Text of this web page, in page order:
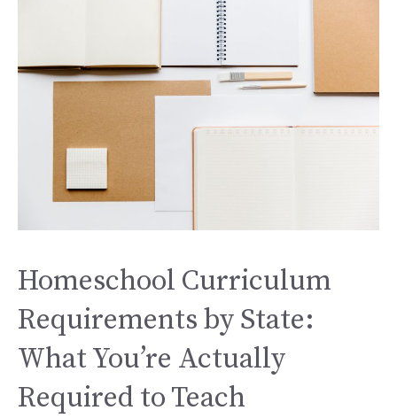
Homeschool Curriculum
Requirements by State:
What You’re Actually
Required to Teach